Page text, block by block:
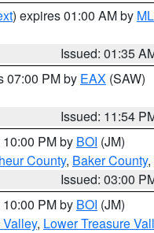
) expires 01:00 AM by
Issued: 01:35
07:00 PM by EAX (SAW)
Issued: 11:54
PM by BOI (JM)
County, Baker County,
Issued: 03:00
PM by BOI (JM)
, Lower Treasure